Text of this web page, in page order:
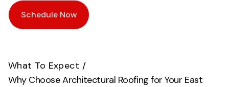
Schedule Now
What To Expect /
Why Choose Architectural Roofing for Your East